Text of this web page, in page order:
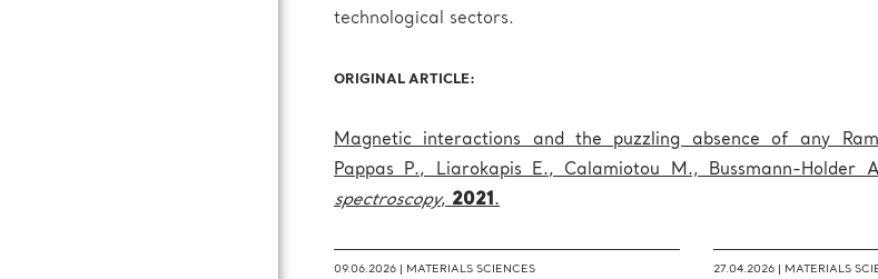
technological sectors.
ORIGINAL ARTICLE:
Magnetic interactions and the puzzling absence of any
Pappas P., Liarokapis E., Calamiotou M., Bussmann-Holder
spectroscopy, 2021.
09.06.2026 | MATERIALS SCIENCES 27.04.2026 | MATERIALS